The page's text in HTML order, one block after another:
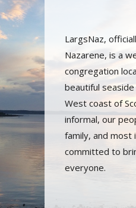
LargsNaz,
Nazarene, is a
congregation
beautiful
West coast of
informal, our
family, and
committed to
everyone.